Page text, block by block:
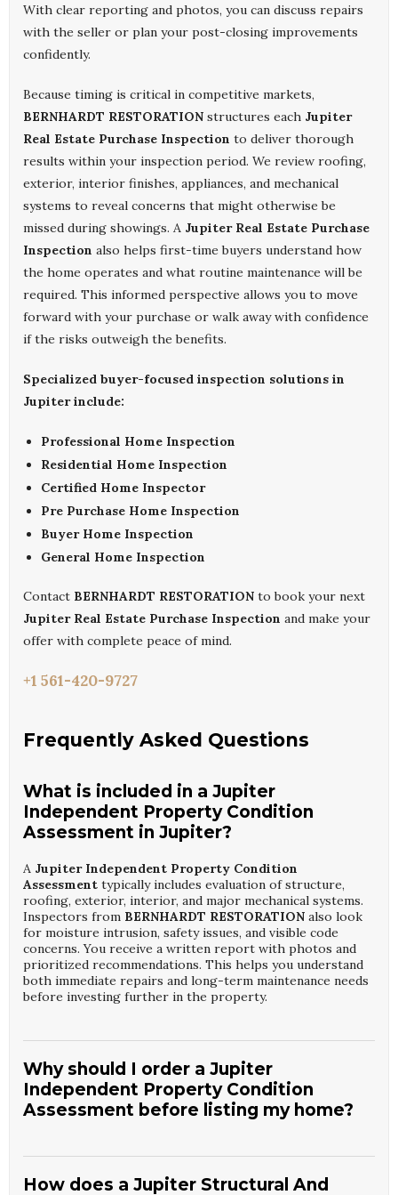
With clear reporting and photos, you can discuss repairs
with the seller or plan your post-closing improvements
confidently.
Because timing is critical in competitive markets,
BERNHARDT RESTORATION structures each Jupiter
Real Estate Purchase Inspection to deliver thorough
results within your inspection period. We review roofing,
exterior, interior finishes, appliances, and mechanical
systems to reveal concerns that might otherwise be
missed during showings. A Jupiter Real Estate Purchase
Inspection also helps first-time buyers understand how
the home operates and what routine maintenance will be
required. This informed perspective allows you to move
forward with your purchase or walk away with confidence
if the risks outweigh the benefits.
Specialized buyer-focused inspection solutions in
Jupiter include:
Professional Home Inspection
Residential Home Inspection
Certified Home Inspector
Pre Purchase Home Inspection
Buyer Home Inspection
General Home Inspection
Contact BERNHARDT RESTORATION to book your next
Jupiter Real Estate Purchase Inspection and make your
offer with complete peace of mind.
+1 561-420-9727
Frequently Asked Questions
What is included in a Jupiter
Independent Property Condition
Assessment in Jupiter?
A Jupiter Independent Property Condition
Assessment typically includes evaluation of structure,
roofing, exterior, interior, and major mechanical systems.
Inspectors from BERNHARDT RESTORATION also look
for moisture intrusion, safety issues, and visible code
concerns. You receive a written report with photos and
prioritized recommendations. This helps you understand
both immediate repairs and long-term maintenance needs
before investing further in the property.
Why should I order a Jupiter
Independent Property Condition
Assessment before listing my home?
that might scare buyers or reduce offers. The inspectors
How does a Jupiter Structural And